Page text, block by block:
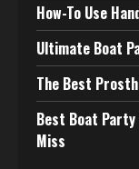
How-To Use
Ultimate Boat
The Best
Best Boat Party
Miss